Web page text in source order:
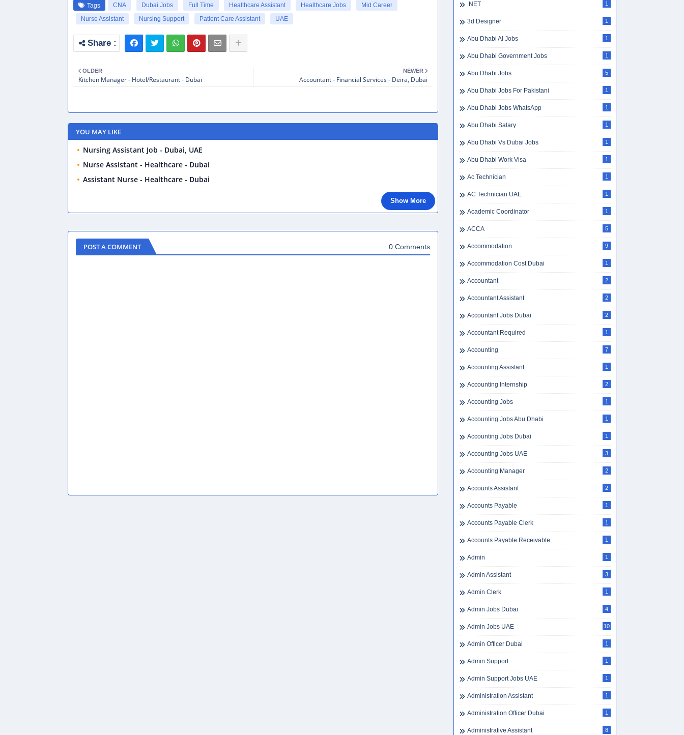
Tags CNA Dubai Jobs Full Time Healthcare Assistant Healthcare Jobs
Mid Career
Nurse Assistant
Nursing Support Patient Care Assistant UAE
NEWER
Accountant - Financial Services - Deira, Dubai
OLDER
Kitchen Manager - Hotel/Restaurant - Dubai
YOU MAY LIKE
Nursing Assistant Job - Dubai, UAE
Nurse Assistant - Healthcare - Dubai
Assistant Nurse - Healthcare - Dubai
Show More
POST A COMMENT 0 Comments
.NET 1
3d Designer 1
Abu Dhabi AI Jobs 1
Abu Dhabi Government Jobs 1
Abu Dhabi Jobs 5
Abu Dhabi Jobs For Pakistani 1
Abu Dhabi Jobs WhatsApp 1
Abu Dhabi Salary 1
Abu Dhabi Vs Dubai Jobs 1
Abu Dhabi Work Visa 1
Ac Technician 1
AC Technician UAE 1
Academic Coordinator 1
ACCA 5
Accommodation 9
Accommodation Cost Dubai 1
Accountant 2
Accountant Assistant 2
Accountant Jobs Dubai 2
Accountant Required 1
Accounting 7
Accounting Assistant 1
Accounting Internship 2
Accounting Jobs 1
Accounting Jobs Abu Dhabi 1
Accounting Jobs Dubai 1
Accounting Jobs UAE 3
Accounting Manager 2
Accounts Assistant 2
Accounts Payable 1
Accounts Payable Clerk 1
Accounts Payable Receivable 1
Admin 1
Admin Assistant 3
Admin Clerk 1
Admin Jobs Dubai 4
Admin Jobs UAE 10
Admin Officer Dubai 1
Admin Support 1
Admin Support Jobs UAE 1
Administration Assistant 1
Administration Officer Dubai 1
Administrative Assistant 8